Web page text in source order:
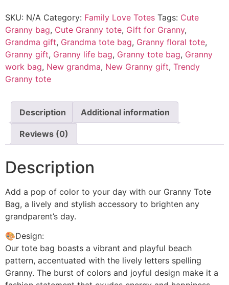
SKU: N/A Category: Family Love Totes Tags: Cute
Granny bag, Cute Granny tote, Gift for Granny,
Grandma gift, Grandma tote bag, Granny floral tote,
Granny gift, Granny life bag, Granny tote bag, Granny
work bag, New grandma, New Granny gift, Trendy
Granny tote
Description Additional information
Reviews (0)
Description
Add a pop of color to your day with our Granny Tote
Bag, a lively and stylish accessory to brighten any
grandparent’s day.
🎨Design:
Our tote bag boasts a vibrant and playful beach
pattern, accentuated with the lively letters spelling
Granny. The burst of colors and joyful design make it a